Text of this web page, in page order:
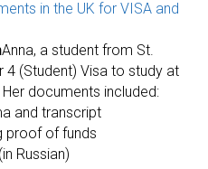
in the UK for VISA and
Anna, a student from St.
4 (Student) Visa to study at
documents included:
and transcript
proof of funds
Russian)